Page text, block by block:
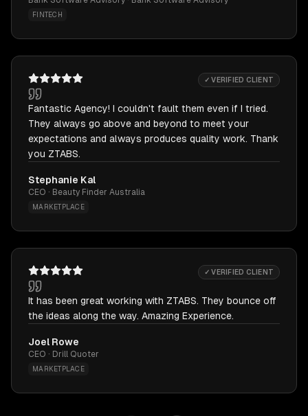
FINTECH
✓ VERIFIED CLIENT
Fantastic Agency! I couldn't fault them even if I tried.
They always go above and beyond to meet your
expectations and always produces quality work. Thank
you ZTABS.
Stephanie Kal
CEO · Beauty Finder Australia
MARKETPLACE
✓ VERIFIED CLIENT
It has been great working with ZTABS. They bounce off
the ideas along the way. Amazing Experience.
Joel Rowe
CEO · Drill Quoter
MARKETPLACE